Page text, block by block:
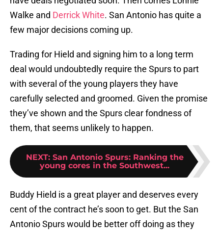
Walke and Derrick White. San Antonio has quite a
few major decisions coming up.
Trading for Hield and signing him to a long term
deal would undoubtedly require the Spurs to part
with several of the young players they have
carefully selected and groomed. Given the promise
they’ve shown and the Spurs clear fondness of
them, that seems unlikely to happen.
NEXT: San Antonio Spurs: Ranking the
young cores in the Southwest...
Buddy Hield is a great player and deserves every
cent of the contract he’s soon to get. But the San
Antonio Spurs would be better off doing as they